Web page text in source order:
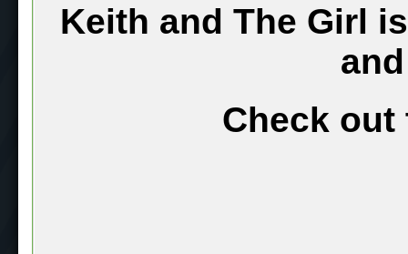
Keith and The Girl
Check out